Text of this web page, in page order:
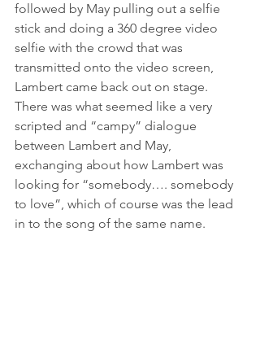
followed by May pulling out a selfie
stick and doing a 360 degree video
selfie with the crowd that was
transmitted onto the video screen,
Lambert came back out on stage.
There was what seemed like a very
scripted and “campy” dialogue
between Lambert and May,
exchanging about how Lambert was
looking for “somebody…. somebody
to love”, which of course was the lead
in to the song of the same name.